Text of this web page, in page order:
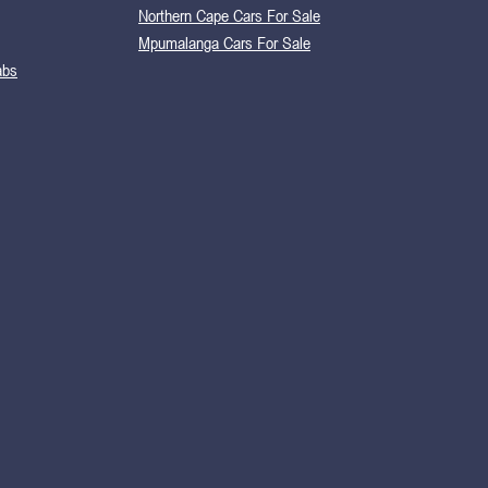
Northern Cape Cars For Sale
Mpumalanga Cars For Sale